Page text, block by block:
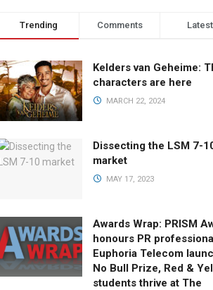
Trending Comments Latest
Kelders van Geheime:
characters are here
MARCH 22, 2024
Dissecting the LSM 7-
market
MAY 17, 2023
Awards Wrap: PRISM
honours PR
Euphoria Telecom
No Bull Prize, Red &
students thrive at The